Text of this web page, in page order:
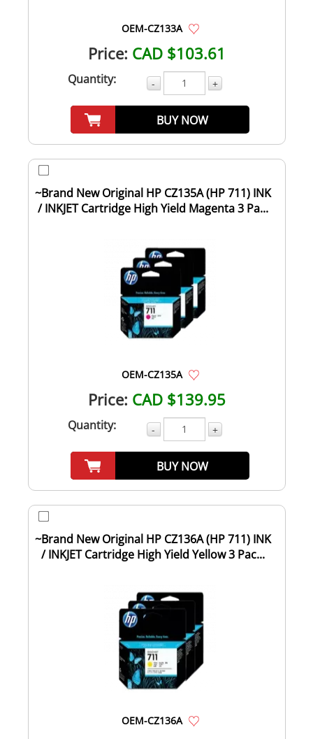
OEM-CZ133A
Price: CAD $103.61
Quantity: - +
BUY NOW
~Brand New Original HP CZ135A (HP 711) INK
/ INKJET Cartridge High Yield Magenta 3 Pa...
OEM-CZ135A
Price: CAD $139.95
Quantity: - +
BUY NOW
~Brand New Original HP CZ136A (HP 711) INK
/ INKJET Cartridge High Yield Yellow 3 Pac...
OEM-CZ136A